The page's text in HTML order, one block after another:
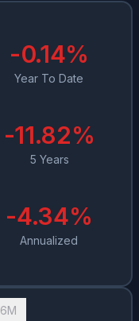
-0.14%
Year To Date
-11.82%
5 Years
-4.34%
Annualized
6M